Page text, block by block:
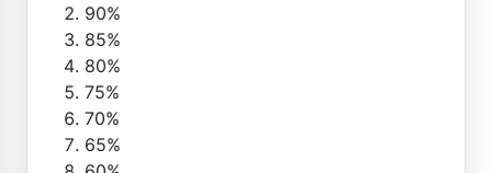
90%
85%
80%
75%
70%
65%